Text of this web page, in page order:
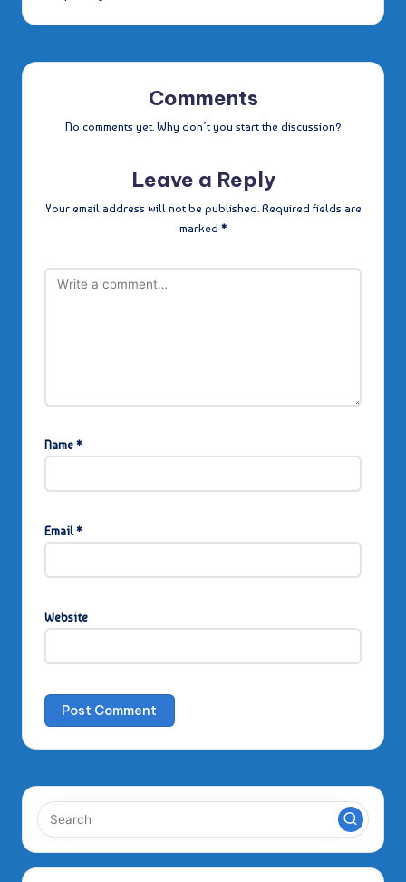
Comments
No comments yet. Why don’t you start the discussion?
Leave a Reply
Your email address will not be published. Required fields are
marked *
Name*
Email*
Website